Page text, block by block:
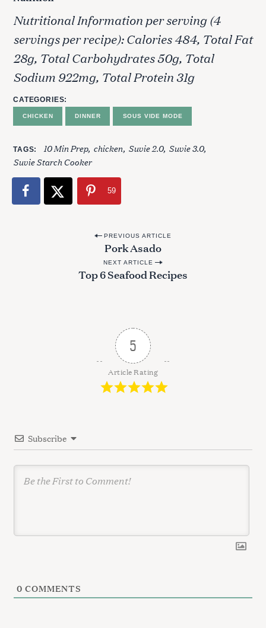
Nutritional Information per serving (4
servings per recipe): Calories 484, Total Fat
28g, Total Carbohydrates 50g, Total
Sodium 922mg, Total Protein 31g
CATEGORIES
CHICKEN DINNER SOUS VIDE MODE
TAGS 10 Min Prep chicken Suvie 2.0 Suvie 3.0
Suvie Starch Cooker
59
o
PREVIOUS ARTICLE
Pork Asado
NEXT ARTICLE
Top 6 Seafood Recipes
5
Article Rating
Subscribe
0 COMMENTS